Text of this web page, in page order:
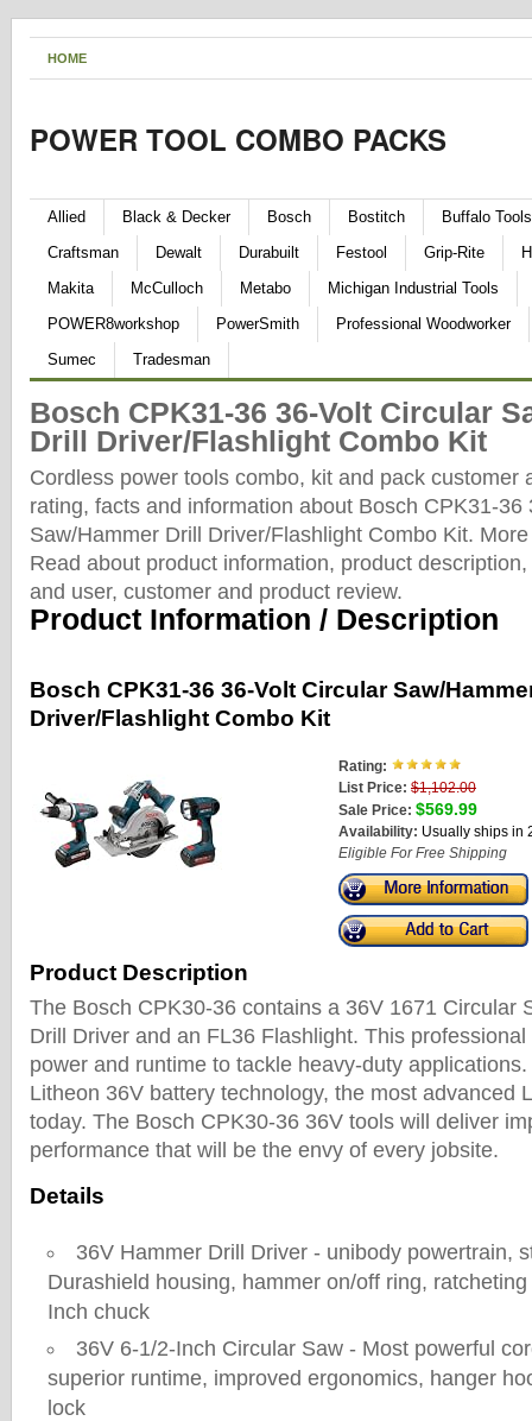
HOME
POWER TOOL COMBO PACKS
Allied Black & Decker Bosch Bostitch
Buffalo Tools
Craftsman
Dewalt Durabuilt Festool Grip-Rite
Makita
McCulloch Metabo
Michigan Industrial Tools
POWER8workshop
PowerSmith
Professional Woodworker
Sumec
Tradesman
Bosch CPK31-36 36-Volt Circular
Drill Driver/Flashlight Combo Kit
Cordless power tools combo, kit and pack customer
rating, facts and information about Bosch CPK31-36
Saw/Hammer Drill Driver/Flashlight Combo Kit.
Read about product information, product
and user, customer and product review.
Product Information / Description
Bosch CPK31-36 36-Volt Circular Saw/
Driver/Flashlight Combo Kit
Rating:
List Price: $1,102.00
Sale Price: $569.99
Availability: Usually ships in
Eligible For Free Shipping
Product Description
The Bosch CPK30-36 contains a 36V 1671 Circular
Drill Driver and an FL36 Flashlight. This
power and runtime to tackle heavy-duty
Litheon 36V battery technology, the most advanced
today. The Bosch CPK30-36 36V tools will deliver
performance that will be the envy of every jobsite.
Details
36V Hammer Drill Driver - unibody powertrain,
Durashield housing, hammer on/off ring,
Inch chuck
36V 6-1/2-Inch Circular Saw - Most powerful
superior runtime, improved ergonomics, hanger
lock